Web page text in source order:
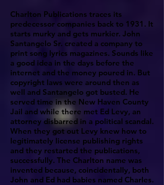
Charlton Publications traces its
predecessor companies back to 1931. It
starts murky and gets murkier. John
Santangelo Sr. created a company to
print song lyrics magazines. Sounds like
a good idea in the days before the
internet and the money poured in. But
copyright laws were around then as
well and Santangelo got busted. He
served time in the New Haven County
Jail and while there met Ed Levy, an
attorney disbarred in a political scandal.
When they got out Levy knew how to
legitimately license publishing rights
and they restarted the publications,
successfully. The Charlton name was
invented because, coincidentally, both
John and Ed had babies named Charles.